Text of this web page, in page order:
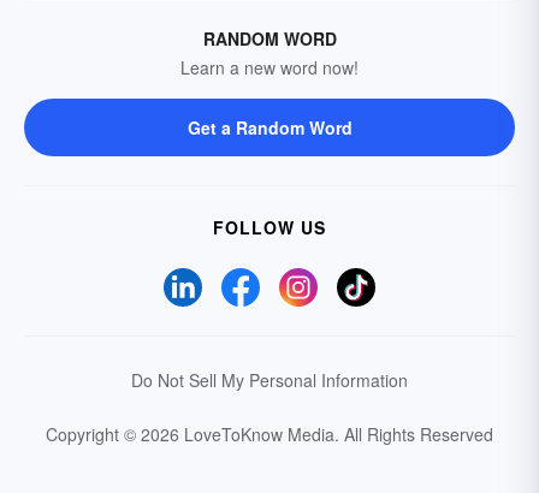
RANDOM WORD
Learn a new word now!
Get a Random Word
FOLLOW US
Do Not Sell My Personal Information
Copyright © 2026 LoveToKnow Media. All Rights Reserved